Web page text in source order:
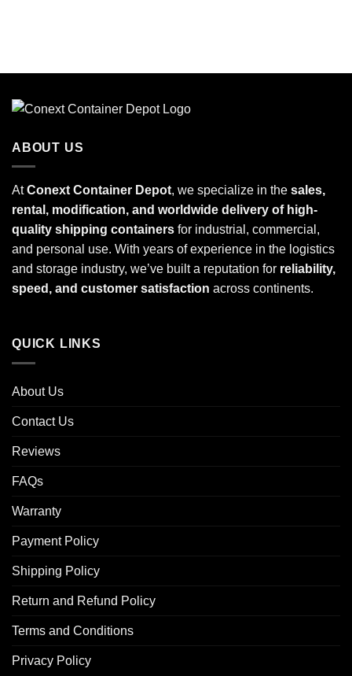
ABOUT US
AtConext Container Depot, we specialize in the sales,
rental, modification, and worldwide delivery of high-
quality shipping containers for industrial, commercial,
and personal use. With years of experience in the logistics
and storage industry, we’ve built a reputation for reliability,
speed, and customer satisfaction across continents.
QUICK LINKS
About Us
Contact Us
Reviews
FAQs
Warranty
Payment Policy
Shipping Policy
Return and Refund Policy
Terms and Conditions
Privacy Policy